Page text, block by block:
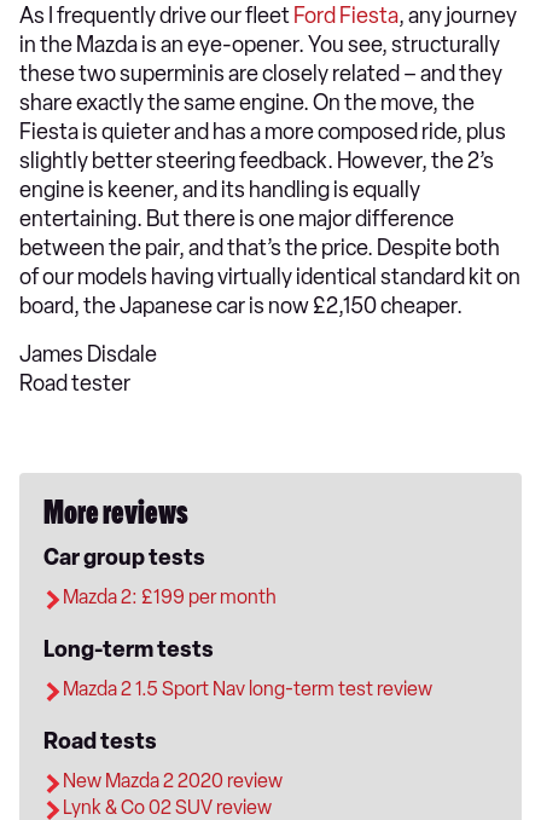
As I frequently drive our fleet Ford Fiesta, any journey
in the Mazda is an eye-opener. You see, structurally
these two superminis are closely related – and they
share exactly the same engine. On the move, the
Fiesta is quieter and has a more composed ride, plus
slightly better steering feedback. However, the 2’s
engine is keener, and its handling is equally
entertaining. But there is one major difference
between the pair, and that’s the price. Despite both
of our models having virtually identical standard kit on
board, the Japanese car is now £2,150 cheaper.
James Disdale
Road tester
More reviews
Car group tests
Mazda 2: £199 per month
Long-term tests
Mazda 2 1.5 Sport Nav long-term test review
Road tests
New Mazda 2 2020 review
Lynk & Co 02 SUV review